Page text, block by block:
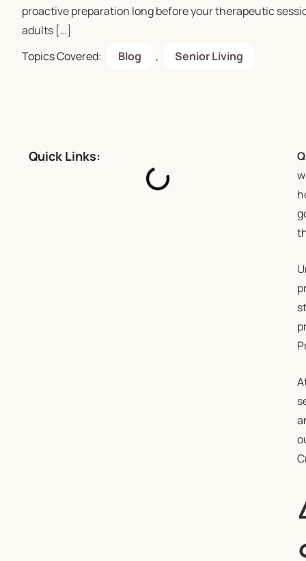
proactive preparation long before your therapeutic
adults […]
Topics Covered:
Blog , Senior Living
Quick Links: